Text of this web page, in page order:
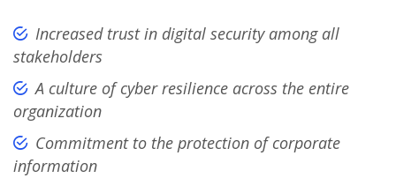
Increased trust in digital security among all
stakeholders
A culture of cyber resilience across the entire
organization
Commitment to the protection of corporate
information